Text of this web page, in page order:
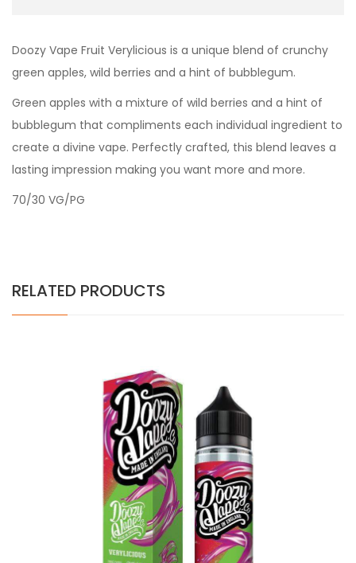
Doozy Vape Fruit Verylicious is a unique blend of crunchy
green apples, wild berries and a hint of bubblegum.
Green apples with a mixture of wild berries and a hint of
bubblegum that compliments each individual ingredient to
create a divine vape. Perfectly crafted, this blend leaves a
lasting impression making you want more and more.
70/30 VG/PG
RELATED PRODUCTS